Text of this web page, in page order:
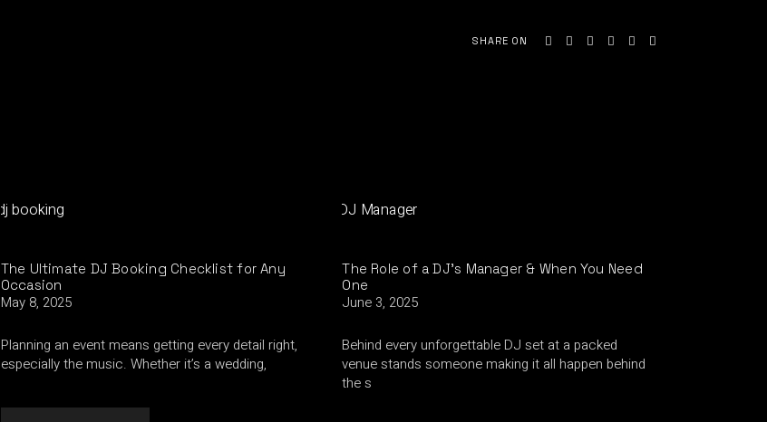
SHARE ON
The Ultimate DJ Booking Checklist for Any
Occasion
May 8, 2025
Planning an event means getting every detail right,
especially the music. Whether it’s a wedding,
The Role of a DJ’s Manager & When You Need
One
June 3, 2025
Behind every unforgettable DJ set at a packed
venue stands someone making it all happen behind
the s